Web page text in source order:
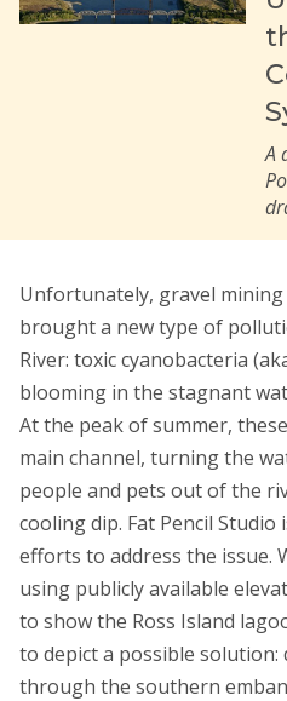
A
Unfortunately, gravel mining
brought a new type of
River: toxic cyanobacteria
blooming in the stagnant
At the peak of summer,
main channel, turning the
people and pets out of the
cooling dip. Fat Pencil
efforts to address the issue.
using publicly available
to show the Ross Island
to depict a possible solution:
through the southern